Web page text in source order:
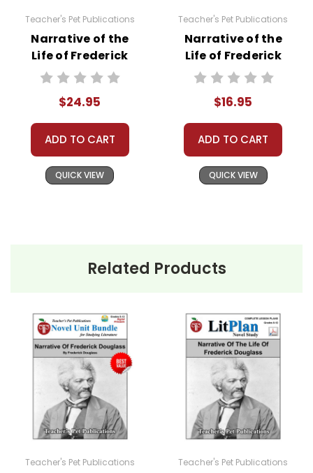
Teacher's Pet Publications
Narrative of the
Life of Frederick
Douglass Lesson
$24.95
ADD TO CART
QUICK VIEW
Teacher's Pet Publications
Narrative of the
Life of Frederick
Douglass LitPlan
$16.95
ADD TO CART
QUICK VIEW
Related Products
Teacher's Pet Publications Teacher's Pet Publications